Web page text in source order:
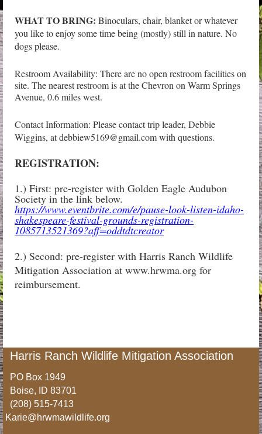
WHAT TO BRING: Binoculars, chair, blanket or whatever
you like to enjoy some time being (mostly) still in nature. No
dogs please.
Restroom Availability: There are no open restroom facilities on
site. The nearest restroom is at the Chevron on Warm Springs
Avenue, 0.6 miles west.
Contact Information: Please contact trip leader, Debbie
Wiggins, at debbiew5169@gmail.com with questions.
REGISTRATION:
1.) First: pre-register with Golden Eagle Audubon
Society in the link below.
https://www.eventbrite.com/e/pause-look-listen-idaho-
shakespeare-festival-grounds-registration-
1085713521369?aff=oddtdtcreator
2.) Second: pre-register with Harris Ranch Wildlife
Mitigation Association at www.hrwma.org for
reimbursement.
Harris Ranch Wildlife Mitigation Association
PO Box 1949
Boise, ID 83701
(208) 515-7413
Karie@hrwmawildlife.org